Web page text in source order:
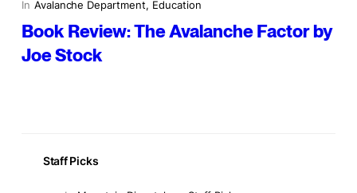
In Avalanche Department, Education
Book Review: The Avalanche Factor by
Joe Stock
Staff Picks